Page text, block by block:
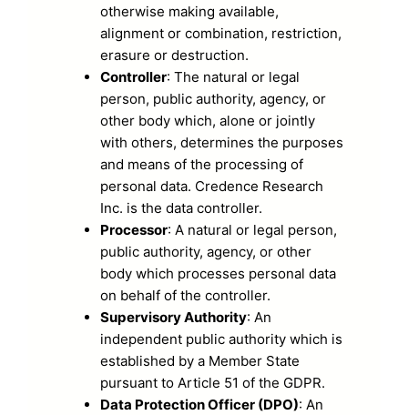
otherwise making available,
alignment or combination, restriction,
erasure or destruction.
Controller: The natural or legal
person, public authority, agency, or
other body which, alone or jointly
with others, determines the purposes
and means of the processing of
personal data. Credence Research
Inc. is the data controller.
Processor: A natural or legal person,
public authority, agency, or other
body which processes personal data
on behalf of the controller.
Supervisory Authority: An
independent public authority which is
established by a Member State
pursuant to Article 51 of the GDPR.
Data Protection Officer (DPO): An